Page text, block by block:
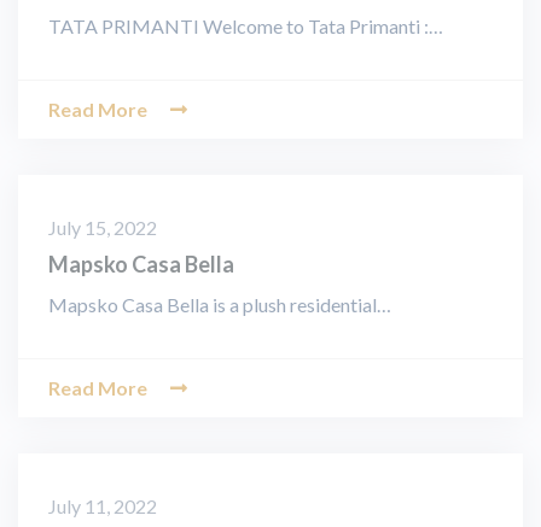
TATA PRIMANTI Welcome to Tata Primanti :…
Read More
July 15, 2022
Mapsko Casa Bella
Mapsko Casa Bella is a plush residential…
Read More
July 11, 2022